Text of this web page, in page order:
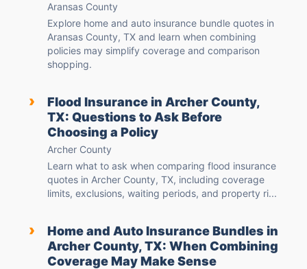
Aransas County
Explore home and auto insurance bundle quotes in
Aransas County, TX and learn when combining
policies may simplify coverage and comparison
shopping.
›
Flood Insurance in Archer County,
TX: Questions to Ask Before
Choosing a Policy
Archer County
Learn what to ask when comparing flood insurance
quotes in Archer County, TX, including coverage
limits, exclusions, waiting periods, and property ri...
›
Home and Auto Insurance Bundles in
Archer County, TX: When Combining
Coverage May Make Sense